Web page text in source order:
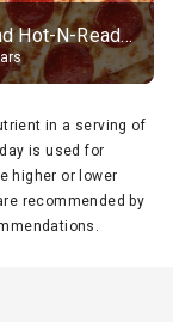
14" Round Hot-N-Ready Pepperoni Pizza
in a serving of
is used for
higher or lower
recommended by